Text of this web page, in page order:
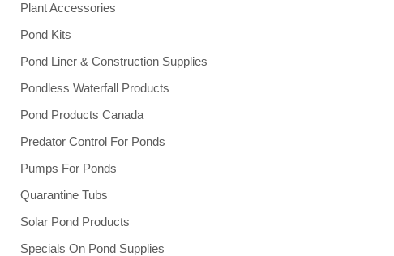
Plant Accessories
Pond Kits
Pond Liner & Construction Supplies
Pondless Waterfall Products
Pond Products Canada
Predator Control For Ponds
Pumps For Ponds
Quarantine Tubs
Solar Pond Products
Specials On Pond Supplies